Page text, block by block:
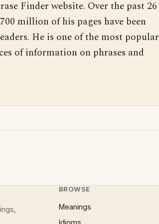
Finder website. Over the past 26
million of his pages have been
He is one of the most popular
of information on phrases and
BROWSE
Meanings
Idioms